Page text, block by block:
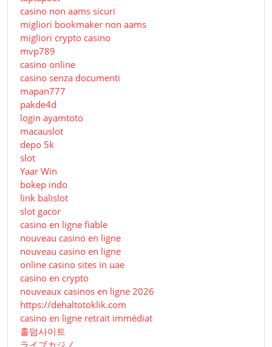
casino non aams sicuri
migliori bookmaker non aams
migliori crypto casino
mvp789
casino online
casino senza documenti
mapan777
pakde4d
login ayamtoto
macauslot
depo 5k
slot
Yaar Win
bokep indo
link balislot
slot gacor
casino en ligne fiable
nouveau casino en ligne
nouveau casino en ligne
online casino sites in uae
casino en crypto
nouveaux casinos en ligne 2026
https://dehaltotoklik.com
casino en ligne retrait immédiat
홀덤사이트